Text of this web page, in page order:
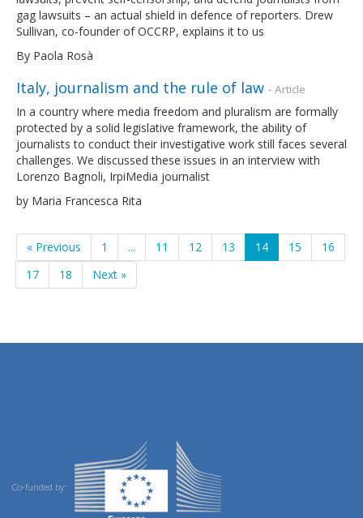
gag lawsuits – an actual shield in defence of reporters. Drew
Sullivan, co-founder of OCCRP, explains it to us
By Paola Rosà
Italy, journalism and the rule of law - Article
In a country where media freedom and pluralism are formally
protected by a solid legislative framework, the ability of
journalists to conduct their investigative work still faces several
challenges. We discussed these issues in an interview with
Lorenzo Bagnoli, IrpiMedia journalist
by Maria Francesca Rita
« Previous 1 ... 11 12 13 14 15
16
17
18 Next »
Co-funded by: